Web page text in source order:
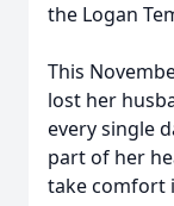
the Logan
This
lost her
every single
part of her
take comfort